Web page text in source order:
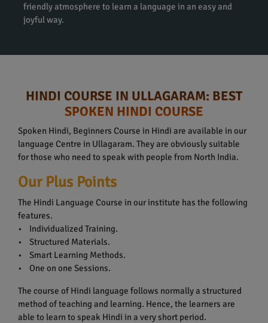
friendly atmosphere to learn a language in an easy and
joyful way.
HINDI COURSE IN ULLAGARAM: BEST
SPOKEN HINDI COURSE
Spoken Hindi, Beginners Course in Hindi are available in our
language Centre in Ullagaram. They are obviously suitable
for those who need to speak with people from North India.
Our Plus Points
The Hindi Language Course in our institute has the following
features.
• Individualized Training.
• Structured Materials.
• Smart Learning Methods.
• One on one Sessions.
The course of Hindi language follows normally a structured
method of teaching and learning. Hence, the learners are
able to learn to speak Hindi in a very short period.